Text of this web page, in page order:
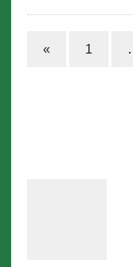
« 1